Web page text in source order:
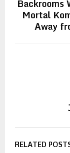
Backrooms
Mortal
Away
RELATED